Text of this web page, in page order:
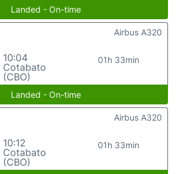
Landed - On-time
10:04
Cotabato
(CBO)
01h 33min
Airbus A320
Landed - On-time
10:12
Cotabato
(CBO)
01h 33min
Airbus A320